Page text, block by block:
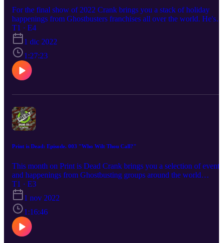
For the final show of 2022 Crank brings you a stack of holiday
happenings from Ghostbusters franchises all over the world. He's
also shining a spotlight on some of the indie creators in the
Ghostbusters community you need to be checking out for all your
Christmas Ghostbusters gifting needs. This month's guest is
Headcase, the founder and head of Oklahoma based Ghostbusters
franchise the Station 580.
T1 · E4
1 dic 2022
1:27:23
Print is Dead: Episode. 003 "Who Wilt Thou Call?"
This month on Print is Dead Crank brings you a selection of events
and happenings from Ghostbusting groups around the world
alongside his usual merch news that this month includes info on
how you can own a Proton Pack for less than a tenner! Crank is
joined by actor and writer James Ducker, better known to
Ghostbusters fans as a member of the highly sucessful stage show
"Ministers of Grace" based on the book of the same name by
Monsell. James will be talking all the whats, whens, whys and
of how he took Jordan's concept from page to stage.
T1 · E3
1 nov 2022
1:16:46